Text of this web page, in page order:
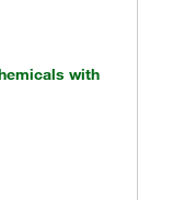
with